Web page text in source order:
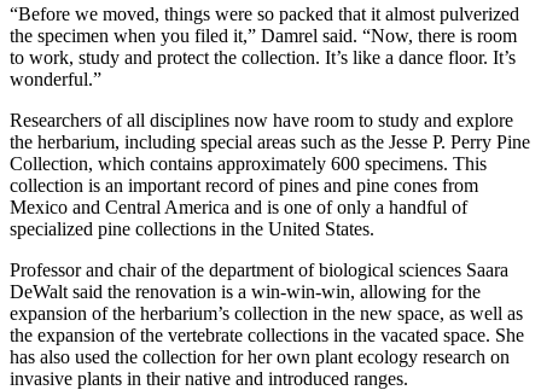
“Before we moved, things were so packed that it almost pulverized
the specimen when you filed it,” Damrel said. “Now, there is room
to work, study and protect the collection. It’s like a dance floor. It’s
wonderful.”
Researchers of all disciplines now have room to study and explore
the herbarium, including special areas such as the Jesse P. Perry Pine
Collection, which contains approximately 600 specimens. This
collection is an important record of pines and pine cones from
Mexico and Central America and is one of only a handful of
specialized pine collections in the United States.
Professor and chair of the department of biological sciences Saara
DeWalt said the renovation is a win-win-win, allowing for the
expansion of the herbarium’s collection in the new space, as well as
the expansion of the vertebrate collections in the vacated space. She
has also used the collection for her own plant ecology research on
invasive plants in their native and introduced ranges.